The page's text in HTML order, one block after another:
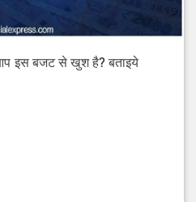
इस बजट से खुश है? बताइये